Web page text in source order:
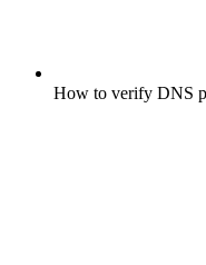
How to verify DNS